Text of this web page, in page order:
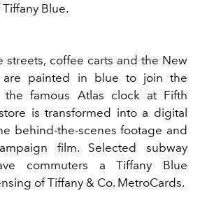
Blue.
streets, coffee carts and the New
are painted in blue to join the
the famous Atlas clock at Fifth
is transformed into a digital
behind-the-scenes footage and
film. Selected subway
commuters a Tiffany Blue
of Tiffany & Co. MetroCards.